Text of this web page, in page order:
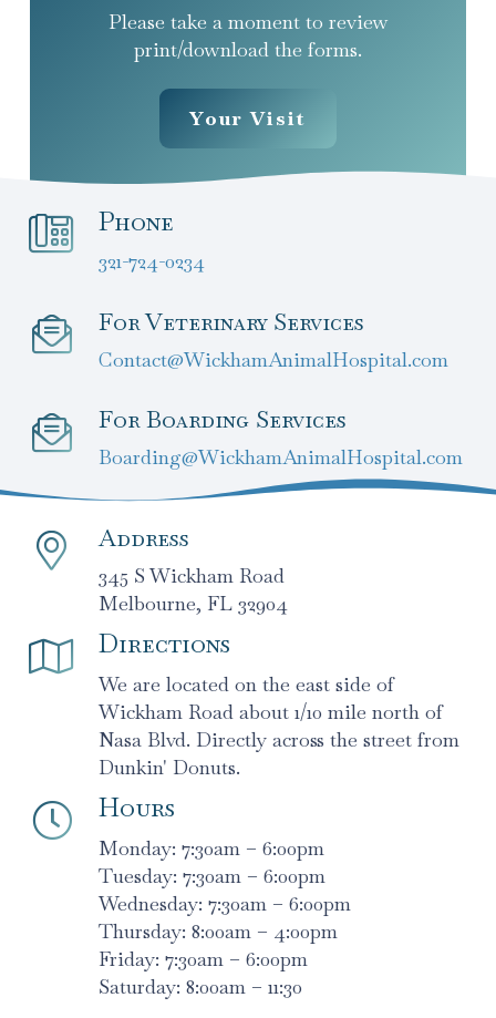
Please take a moment to review
print/download the forms.
Your Visit
Phone
321-724-0234
For Veterinary Services
Contact@WickhamAnimalHospital.com
For Boarding Services
Boarding@WickhamAnimalHospital.com
Address
345 S Wickham Road
Melbourne, FL 32904
Directions
We are located on the east side of
Wickham Road about 1/10 mile north of
Nasa Blvd. Directly across the street from
Dunkin' Donuts.
Hours
Monday: 7:30am – 6:00pm
Tuesday: 7:30am – 6:00pm
Wednesday: 7:30am – 6:00pm
Thursday: 8:00am – 4:00pm
Friday: 7:30am – 6:00pm
Saturday: 8:00am – 11:30